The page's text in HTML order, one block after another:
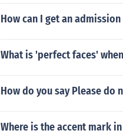
How can I get an
What is 'perfect faces'
How do you say Please do
Where is the accent mark